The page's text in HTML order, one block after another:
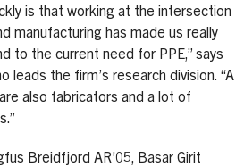
is that working at the intersection
manufacturing has made us really
to the current need for PPE,” says
leads the firm’s research division. “A
also fabricators and a lot of
Breidfjord AR’05, Basar Girit